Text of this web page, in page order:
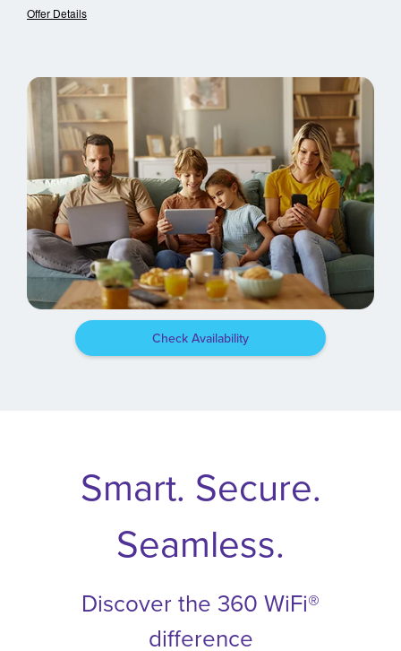
Offer Details
Check Availability
Smart. Secure.
Seamless.
Discover the 360 WiFi®
difference